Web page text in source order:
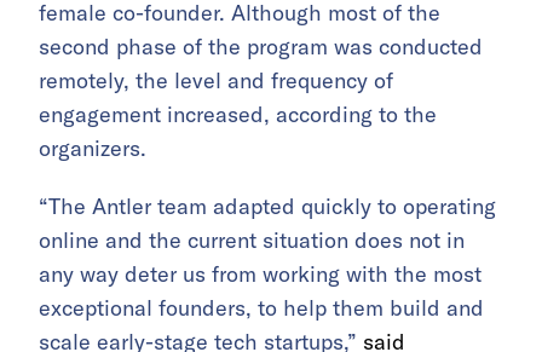
female co-founder. Although most of the
second phase of the program was conducted
remotely, the level and frequency of
engagement increased, according to the
organizers.
“The Antler team adapted quickly to operating
online and the current situation does not in
any way deter us from working with the most
exceptional founders, to help them build and
scale early-stage tech startups,” said